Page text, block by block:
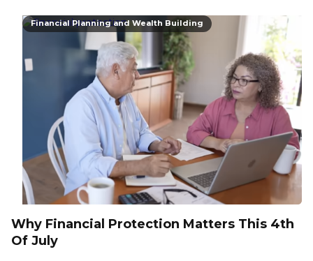
Financial Planning and Wealth Building
Why Financial Protection Matters This 4th
Of July